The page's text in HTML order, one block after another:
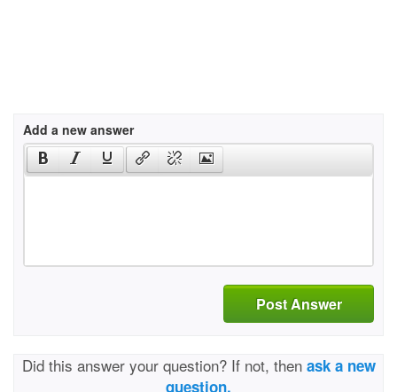
Add a new answer
Post Answer
Did this answer your question? If not, then ask a new
question.